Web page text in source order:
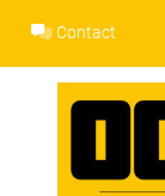
content
Contact